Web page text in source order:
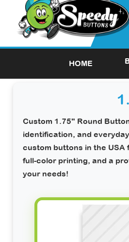
HOME
Custom 1.75" Round
identification, and
custom buttons in the
full-color printing, and a
your needs!